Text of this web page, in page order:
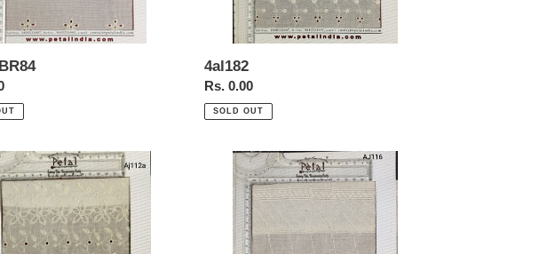
4al182
Regular
price
Rs. 0.00
SOLD OUT